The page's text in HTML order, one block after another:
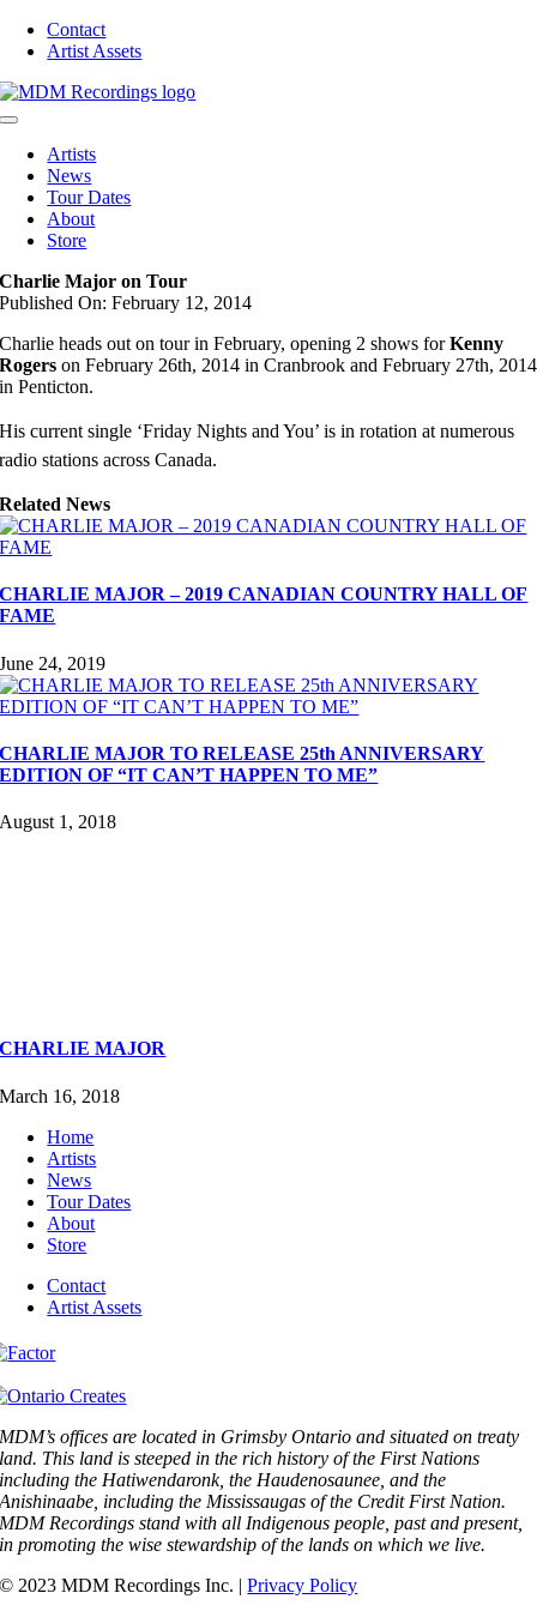
Skip
Contact
Artist Assets
Toggle
Navigation
Artists
News
Tour Dates
About
Store
Charlie Major on Tour
Published On: February 12, 2014
Charlie heads out on tour in February, opening 2 shows forKenny
Rogers on February 26th, 2014 in Cranbrook and February 27th, 2014
in Penticton.
His current single ‘Friday Nights and You’ is in rotation at numerous
radio stations across Canada.
Related News
CHARLIE MAJOR – 2019 CANADIAN COUNTRY HALL OF
FAME
June 24, 2019
CHARLIE MAJOR TO RELEASE 25th ANNIVERSARY
EDITION OF “IT CAN’T HAPPEN TO ME”
August 1, 2018
CHARLIE MAJOR
March 16, 2018
Home
Artists
News
Tour Dates
About
Store
Contact
Artist Assets
MDM’s offices are located in Grimsby Ontario and situated on treaty
land. This land is steeped in the rich history of the First Nations
including the Hatiwendaronk, the Haudenosaunee, and the
Anishinaabe, including the Mississaugas of the Credit First Nation.
MDM Recordings stand with all Indigenous people, past and present,
in promoting the wise stewardship of the lands on which we live.
© 2023 MDM Recordings Inc. |Privacy Policy